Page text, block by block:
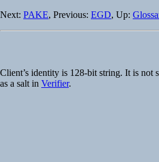
Next: PAKE, Previous: EGD, Up:
Client’s identity is 128-bit string. It is not
as a salt in Verifier.